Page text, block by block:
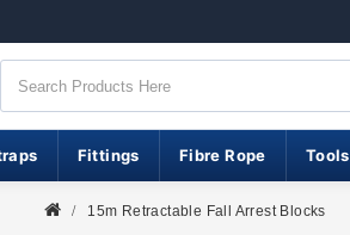
Fittings Fibre Rope Tools
15m Retractable Fall Arrest Blocks